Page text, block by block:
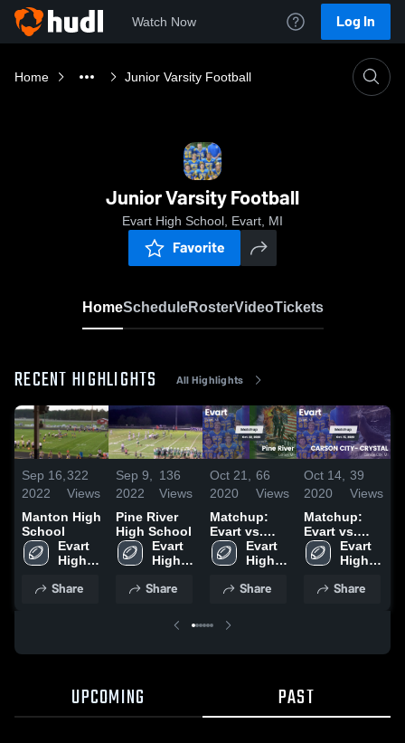
Watch Now Log In
Home Junior Varsity Football
Junior Varsity Football
Evart High School, Evart, MI
Favorite
HomeScheduleRosterVideoTickets
RECENT HIGHLIGHTS All Highlights
Sep 16,
2022
322
Views
Manton High
School
Evart
High
Share
Sep 9,
2022
136
Views
Pine River
High School
Evart
High
Share
Oct 21,
2020
66
Views
Matchup:
Evart vs.
Pine River
2020
Evart
High
Share
Oct 14,
2020
39
Views
Matchup:
Evart vs.
CARSON
CITY-
2020
Evart
High
Share
UPCOMING PAST